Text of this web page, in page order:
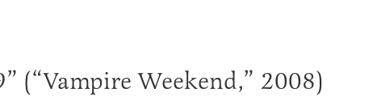
(“Vampire Weekend,” 2008)